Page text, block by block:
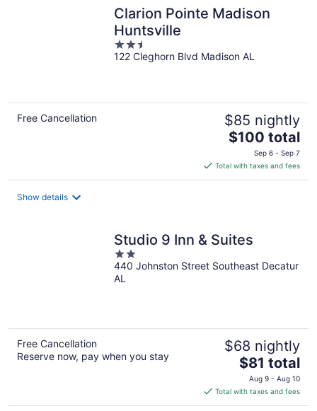
Clarion Pointe Madison
Huntsville
2.5
out
122 Cleghorn Blvd Madison AL
Free Cancellation $85 nightly
The
price
is
$100
$100 total
Sep 6 - Sep 7
Total with taxes and fees
Show details
Studio 9 Inn & Suites
2
out
of
440 Johnston Street Southeast Decatur
AL
Free Cancellation
Reserve now, pay when you stay
$68 nightly
The
price
is
$81
$81 total
Aug 9 - Aug 10
Total with taxes and fees